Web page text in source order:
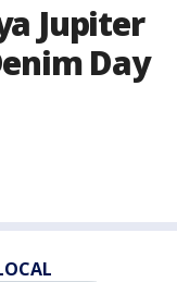
Jupiter
Day